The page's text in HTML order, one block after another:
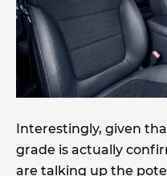
Interestingly, given
grade is actually
are talking up the